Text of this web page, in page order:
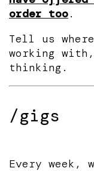
order too.
Tell us
working
thinking.
/gigs
Every